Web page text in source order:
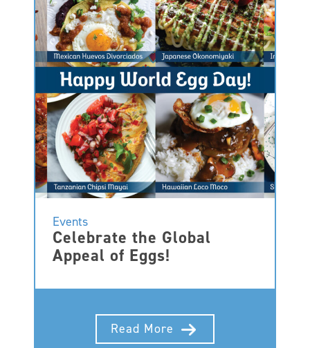
Events
Celebrate the Global
Appeal of Eggs!
Read More